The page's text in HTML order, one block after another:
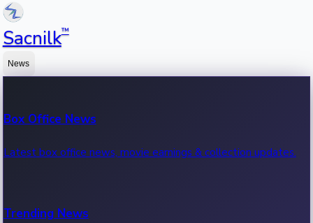
Sacnilk™
News
Box Office News
Latest box office news, movie earnings & collection updates.
Trending News